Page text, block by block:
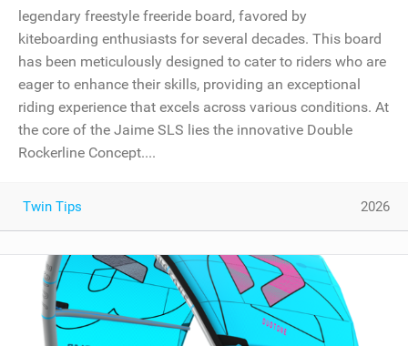
legendary freestyle freeride board, favored by
kiteboarding enthusiasts for several decades. This board
has been meticulously designed to cater to riders who are
eager to enhance their skills, providing an exceptional
riding experience that excels across various conditions. At
the core of the Jaime SLS lies the innovative Double
Rockerline Concept....
Twin Tips 2026